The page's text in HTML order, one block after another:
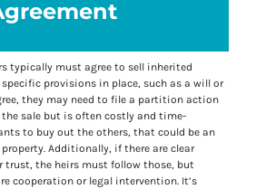
typically must agree to sell inherited
specific provisions in place, such as a will or
they may need to file a partition action
sale but is often costly and time-
to buy out the others, that could be an
Additionally, if there are clear
the heirs must follow those, but
cooperation or legal intervention. It’s